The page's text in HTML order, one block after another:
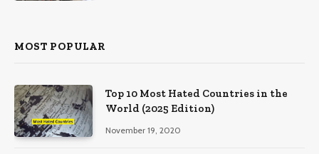
MOST POPULAR
Top 10 Most Hated Countries in the
World (2025 Edition)
November 19, 2020